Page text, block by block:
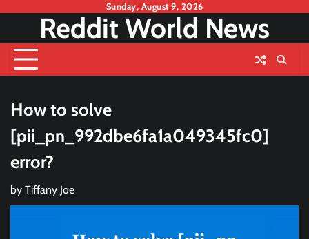
content
Sunday, August 9, 2026
Reddit World News
How to solve
[pii_pn_992dbe6fa1a049345fc0]
error?
by Tiffany Joe